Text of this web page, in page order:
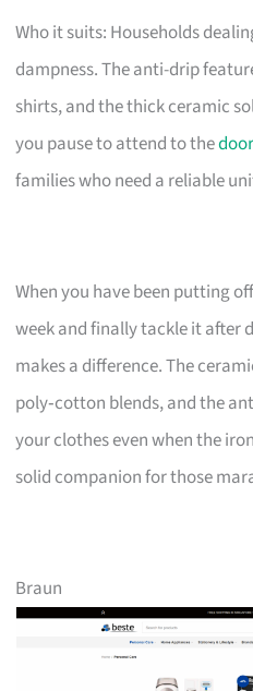
Who it suits: Households
dampness. The anti-drip
shirts, and the thick ceramic
you pause to attend to thedoor
families who need a reliable
When you have been putting
week and finally tackle it after
makes a difference. The
poly‑cotton blends, and the
your clothes even when the
solid companion for those
Braun